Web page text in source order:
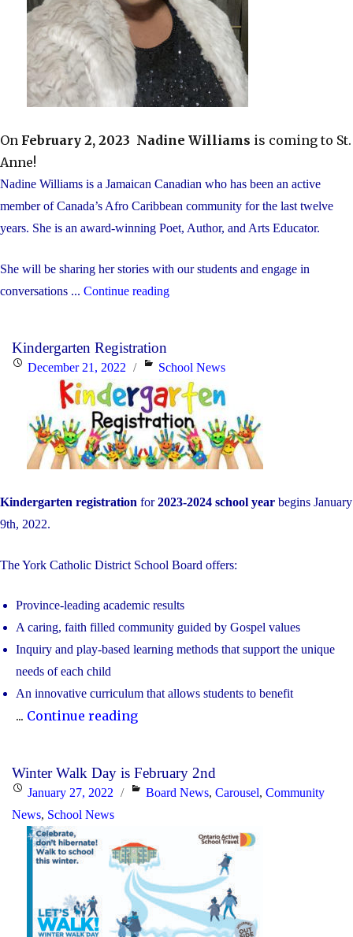
On February 2, 2023 Nadine Williams is coming to St.
Anne!
Nadine Williams is a Jamaican Canadian who has been an active
member of Canada’s Afro Caribbean community for the last twelve
years. She is an award-winning Poet, Author, and Arts Educator.
She will be sharing her stories with our students and engage in
conversations ... Continue reading"Nadine
Kindergarten Registration
PostedDecember 21, 2022 Categories
School News
Kindergarten registration for2023-2024 school year begins January
9th, 2022.
The York Catholic District School Board offers:
Province-leading academic results
A caring, faith filled community guided by Gospel values
Inquiry and play-based learning methods that support the unique
needs of each child
An innovative curriculum that allows students to benefit
... Continue reading"Kindergarten
Winter Walk Day is February 2nd
Posted
on
January 27, 2022 Categories
Board News,Carousel,Community
News, School News